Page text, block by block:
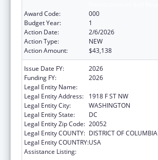
Award Code:
000
Budget Year:
1
Action Date:
2/6/2026
Action Type:
NEW
Action Amount:
$43,138
Issue Date FY:
2026
Funding FY:
2026
Legal Entity Name:
Legal Entity Address:
1918 F ST NW
Legal Entity City:
WASHINGTON
Legal Entity State:
DC
Legal Entity Zip Code: 20052
Legal Entity COUNTY: DISTRICT OF COLUMBIA
Legal Entity COUNTRY:USA
Assistance Listing: